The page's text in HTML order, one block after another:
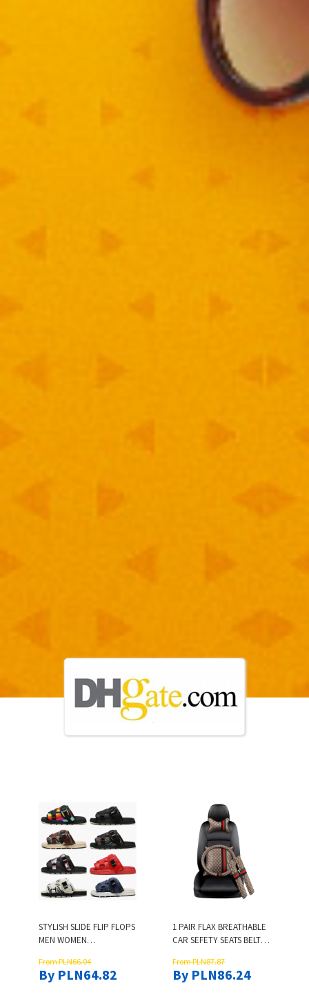
STYLISH SLIDE FLIP FLOPS
MEN WOMEN
CASUAL SANDALS
DESIGNER UNISEX
From PLN66.04
By PLN64.82
1 PAIR FLAX BREATHABLE
CAR SEFETY SEATS BELT
SEAT BELTS SHOULDER
PADS PROTECTION
From PLN87.87
By PLN86.24